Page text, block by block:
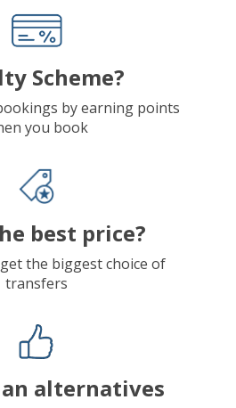
Scheme?
by earning points
you book
best price?
the biggest choice of
transfers
alternatives